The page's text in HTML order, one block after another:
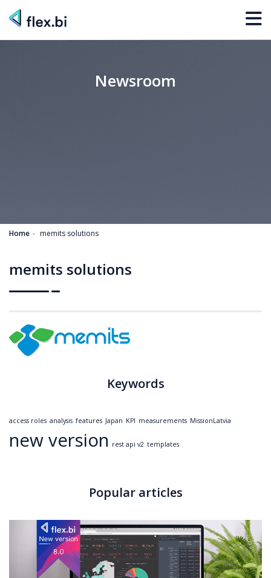
Newsroom
Home memits solutions
memits solutions
Keywords
access roles analysis features Japan KPI measurements MissionLatvia
new version rest api v2 templates
Popular articles